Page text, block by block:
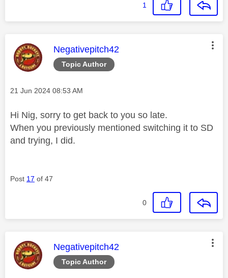
1
Topic Author
This message was authored by:
Negativepitch42
Message posted on
‎21 Jun 2024 08:53 AM
Hi Nig, sorry to get back to you so late.
When you previously mentioned switching it to SD
and trying, I did.
Post 17 of 47
0
Topic Author
This message was authored by:
Negativepitch42